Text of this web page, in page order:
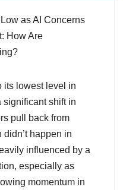
as AI Concerns
How Are
its lowest level in
significant shift in
pull back from
happen in
influenced by a
especially as
momentum in